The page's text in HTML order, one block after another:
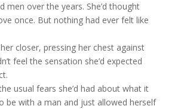
men over the years. She’d thought
once. But nothing had ever felt like
closer, pressing her chest against
feel the sensation she’d expected
usual fears she’d had about what it
be with a man and just allowed herself